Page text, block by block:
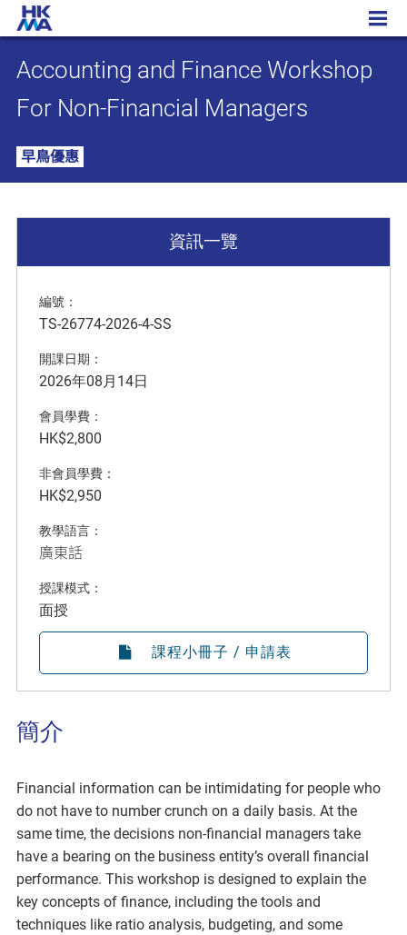
Accounting and Finance Workshop For Non-Financial Managers
Accounting and Finance Workshop
For Non-Financial Managers
早鳥優惠
簡介
Financial information can be intimidating for people who
do not have to number crunch on a daily basis. At the
same time, the decisions non-financial managers take
have a bearing on the business entity’s overall financial
performance. This workshop is designed to explain the
key concepts of finance, including the tools and
techniques like ratio analysis, budgeting, and some
資訊一覽
編號：
TS-26774-2026-4-SS
開課日期：
2026年08月14日
會員學費：
HK$2,800
非會員學費：
HK$2,950
教學語言：
廣東話
授課模式：
面授
課程小冊子 / 申請表